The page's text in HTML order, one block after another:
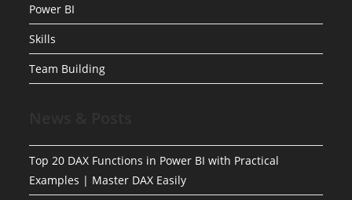
Power BI
Skills
Team Building
Top 20 DAX Functions in Power BI with Practical
Examples | Master DAX Easily